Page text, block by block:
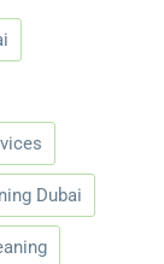
Dubai